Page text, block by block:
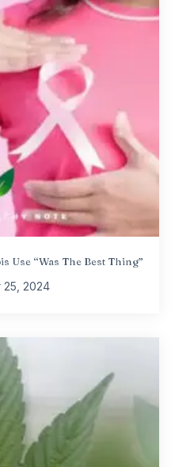
Use “Was The Best Thing”
25, 2024